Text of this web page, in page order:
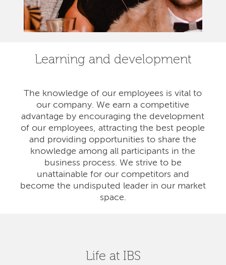
Learning and development
The knowledge of our employees is vital to
our company. We earn a competitive
advantage by encouraging the development
of our employees, attracting the best people
and providing opportunities to share the
knowledge among all participants in the
business process. We strive to be
unattainable for our competitors and
become the undisputed leader in our market
space.
Life at IBS